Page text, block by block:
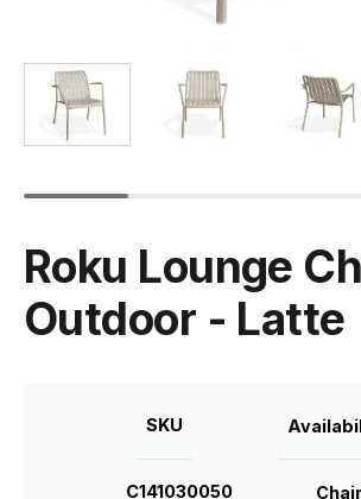
Roku Lounge
Outdoor - Latte
SKU
C141030050